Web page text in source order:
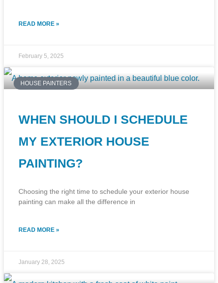
READ MORE »
February 5, 2025
HOUSE PAINTERS
WHEN SHOULD I SCHEDULE
MY EXTERIOR HOUSE
PAINTING?
Choosing the right time to schedule your exterior house
painting can make all the difference in
READ MORE »
January 28, 2025